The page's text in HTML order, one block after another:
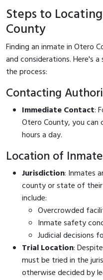
Steps to
County
Finding an inmate in Otero
and considerations. Here's
the process:
Contacting
Immediate Contact:
Otero County, you can
hours a day.
Location of
Jurisdiction: Inmates
county or state of
include:
Overcrowded
Inmate safety
Judicial decisions
Trial Location:
must be tried in the
otherwise decided by